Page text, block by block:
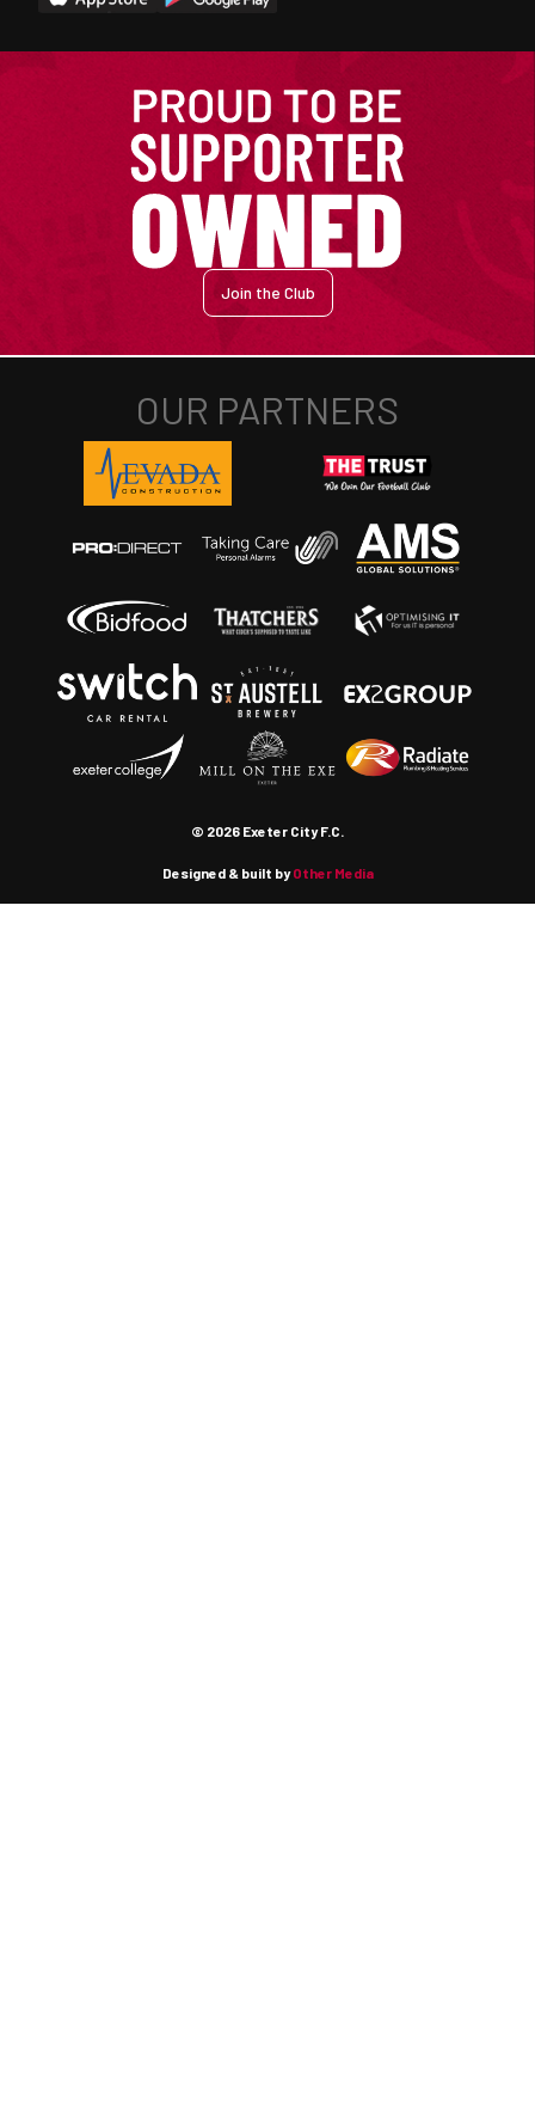
Join the Club
© 2026 Exeter City F.C.
Designed & built byOther Media